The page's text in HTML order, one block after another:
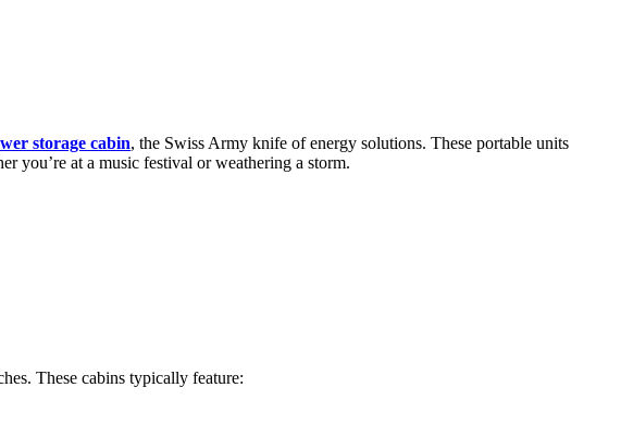
storage cabin, the Swiss Army knife of energy solutions. These portable units
you’re at a music festival or weathering a storm.
These cabins typically feature: